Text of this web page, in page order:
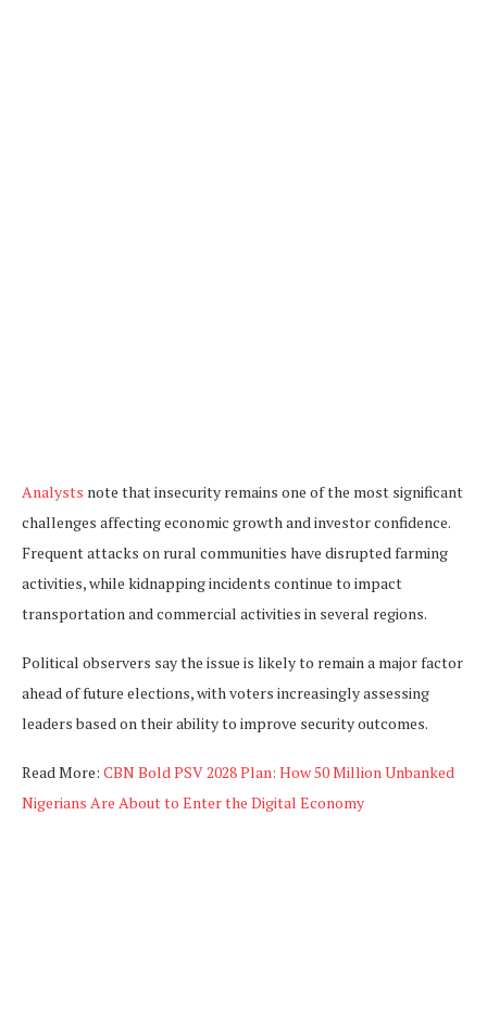
Analysts note that insecurity remains one of the most significant
challenges affecting economic growth and investor confidence.
Frequent attacks on rural communities have disrupted farming
activities, while kidnapping incidents continue to impact
transportation and commercial activities in several regions.
Political observers say the issue is likely to remain a major factor
ahead of future elections, with voters increasingly assessing
leaders based on their ability to improve security outcomes.
Read More: CBN Bold PSV 2028 Plan: How 50 Million Unbanked
Nigerians Are About to Enter the Digital Economy